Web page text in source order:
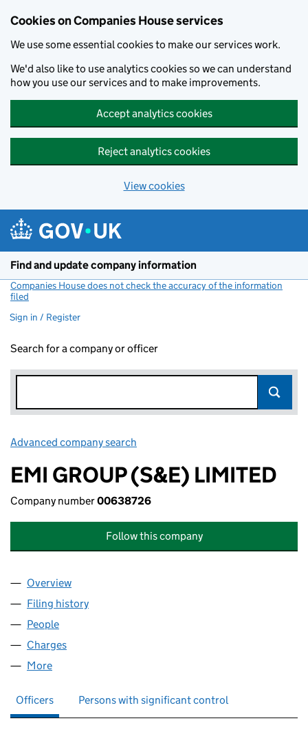
Cookies on Companies House services
We use some essential cookies to make our services work.
We'd also like to use analytics cookies so we can understand
how you use our services and to make improvements.
Accept analytics cookies
Reject analytics cookies
View cookies
Find and update company information
Companies House does not check the accuracy of the information
filed
Sign in / Register
Search for a company or officer
Advanced company search
EMI GROUP (S&E) LIMITED
Company number00638726
Follow this company
Company
Overview
Filing history
People
Charges
More
Officers Persons with significant control